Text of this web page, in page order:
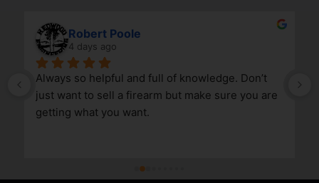
Robert Poole
4 days ago
Always so helpful and full of knowledge. Don’t
just want to sell a firearm but make sure you are
getting what you want.